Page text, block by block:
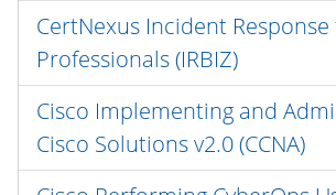
CertNexus Incident
Professionals (IRBIZ)
Cisco Implementing and
Cisco Solutions v2.0 (CCNA)